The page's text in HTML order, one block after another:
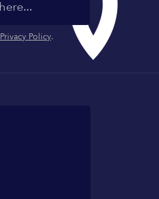
Privacy Policy.